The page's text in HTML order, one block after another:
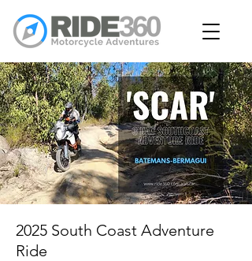
2025 South Coast Adventure
Ride